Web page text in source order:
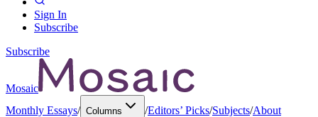
Sign In
Subscribe
Subscribe
Mosaic
Monthly Essays/ Columns /Editors’ Picks/Subjects/About